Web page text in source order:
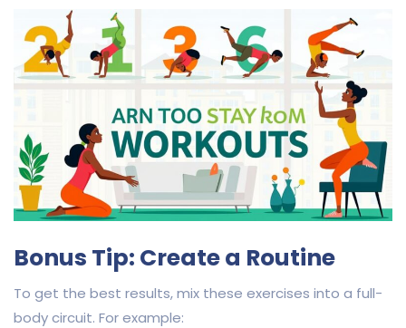
Bonus Tip: Create a Routine
To get the best results, mix these exercises into a full-
body circuit. For example: